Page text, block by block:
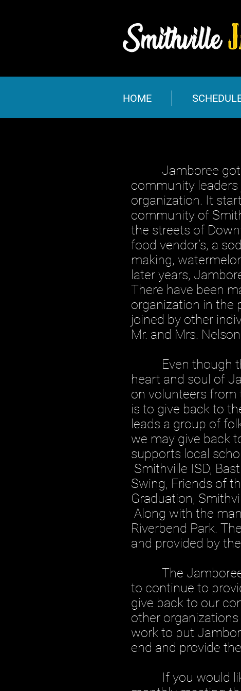
HOME
Jamboree got
community
organization. It
community of
the streets of
food vendor’s, a
making,
later years,
There have been
organization in the
joined by other
Mr. and Mrs.
Even though
heart and soul of
on volunteers
is to give back to
leads a group of
we may give back
supports local
Smithville ISD,
Swing, Friends of
Graduation,
Along with the
Riverbend Park.
and provided by
The Jamboree
to continue to
give back to our
other
work to put
end and provide
If you would like